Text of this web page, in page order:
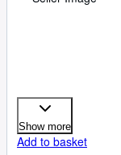
Show more
Add to basket